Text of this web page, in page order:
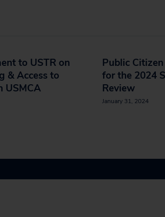
to USTR on
& Access to
USMCA
Public
for the 2024
Review
January 31, 2024